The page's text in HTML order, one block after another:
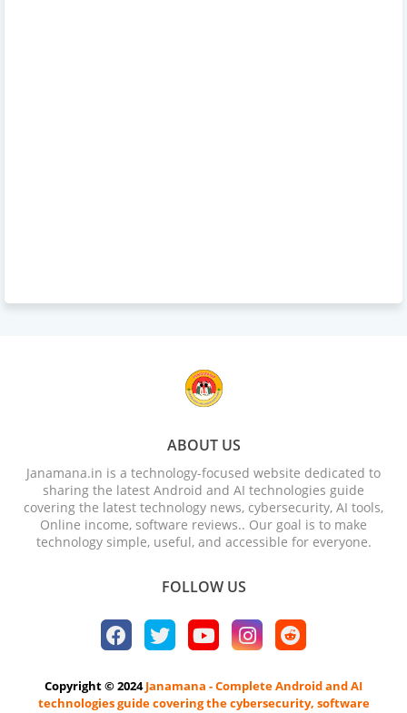
ABOUT US
Janamana.in is a technology-focused website dedicated to
sharing the latest Android and AI technologies guide
covering the latest technology news, cybersecurity, AI tools,
Online income, software reviews.. Our goal is to make
technology simple, useful, and accessible for everyone.
FOLLOW US
Copyright © 2024Janamana - Complete Android and AI
technologies guide covering the cybersecurity, software